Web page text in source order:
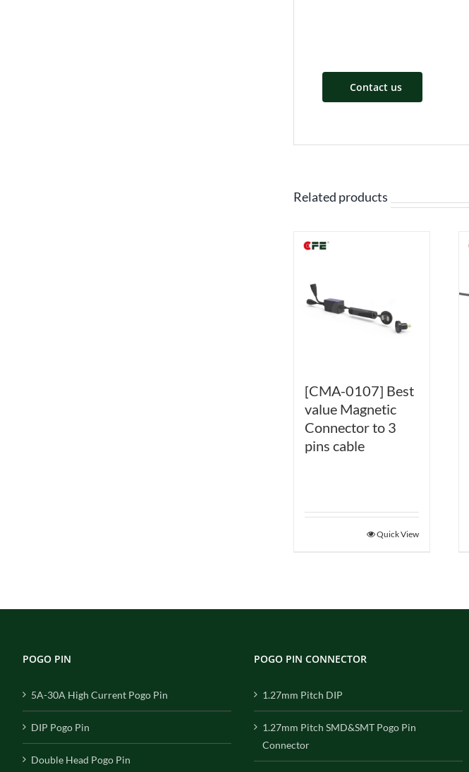
Contact us
Related products
[CMA-0107] Best
value Magnetic
Connector to 3
pins cable
Quick View
POGO PIN
5A-30A High Current Pogo Pin
DIP Pogo Pin
Double Head Pogo Pin
POGO PIN CONNECTOR
1.27mm Pitch DIP
1.27mm Pitch SMD&SMT Pogo Pin
Connector